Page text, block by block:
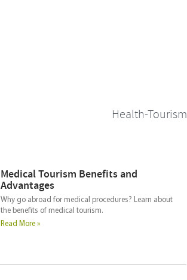
Health-
Deciding where to go
What are the key elements in selecting your medical
travel destination.
Read More »